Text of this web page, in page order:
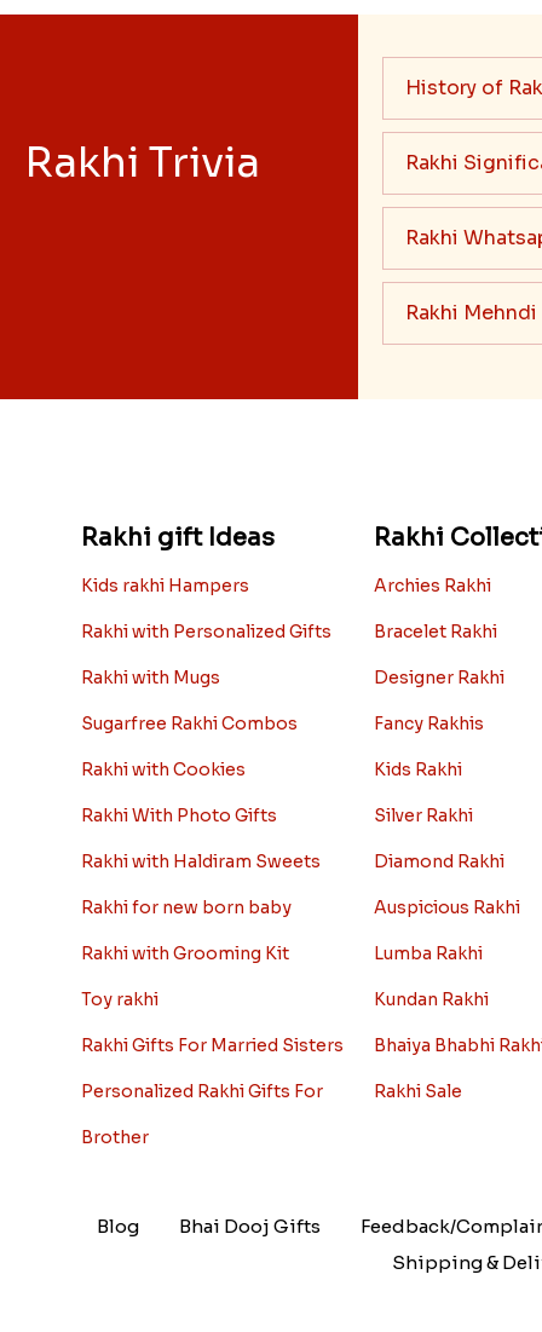
Rakhi Trivia
History of
Rakhi
Rakhi
Rakhi
Rakhi gift Ideas
Kids rakhi Hampers
Rakhi with Personalized Gifts
Rakhi with Mugs
Sugarfree Rakhi Combos
Rakhi with Cookies
Rakhi With Photo Gifts
Rakhi with Haldiram Sweets
Rakhi for new born baby
Rakhi with Grooming Kit
Toy rakhi
Rakhi Gifts For Married Sisters
Personalized Rakhi Gifts For
Brother
Rakhi
Archies Rakhi
Bracelet Rakhi
Designer Rakhi
Fancy Rakhis
Kids Rakhi
Silver Rakhi
Diamond Rakhi
Auspicious Rakhi
Lumba Rakhi
Kundan Rakhi
Bhaiya Bhabhi
Rakhi Sale
Blog Bhai Dooj Gifts
Feedback/
Shipping &